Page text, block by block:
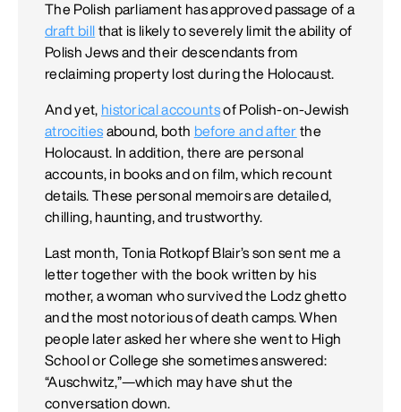
The Polish parliament has approved passage of a
draft bill that is likely to severely limit the ability of
Polish Jews and their descendants from
reclaiming property lost during the Holocaust.
And yet, historical accountsof Polish-on-Jewish
atrocities abound, both before and after the
Holocaust. In addition, there are personal
accounts, in books and on film, which recount
details. These personal memoirs are detailed,
chilling, haunting, and trustworthy.
Last month, Tonia Rotkopf Blair’s son sent me a
letter together with the book written by his
mother, a woman who survived the Lodz ghetto
and the most notorious of death camps. When
people later asked her where she went to High
School or College she sometimes answered:
“Auschwitz,”—which may have shut the
conversation down.